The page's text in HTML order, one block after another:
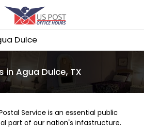
Dulce
in Agua Dulce, TX
Service is an essential public
part of our nation's infastructure.